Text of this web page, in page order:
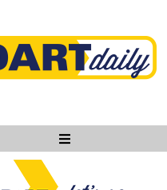
Ask DART